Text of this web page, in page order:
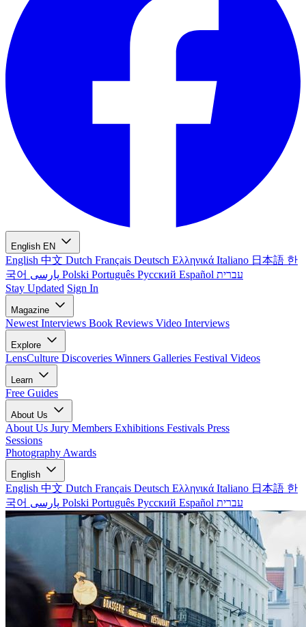
English EN
English 中文 Dutch Français Deutsch Ελληνικά Italiano 日本語 한
국어
Polski Português Русский Español עברית
Stay Updated Sign In
Magazine
Newest Interviews Book Reviews Video Interviews
Explore
LensCulture Discoveries Winners Galleries Festival Videos
Learn
Free Guides
About Us
About Us Jury Members Exhibitions Festivals Press
Sessions
Photography Awards
English
English 中文 Dutch Français Deutsch Ελληνικά Italiano 日本語 한
국어
Polski Português Русский Español עברית